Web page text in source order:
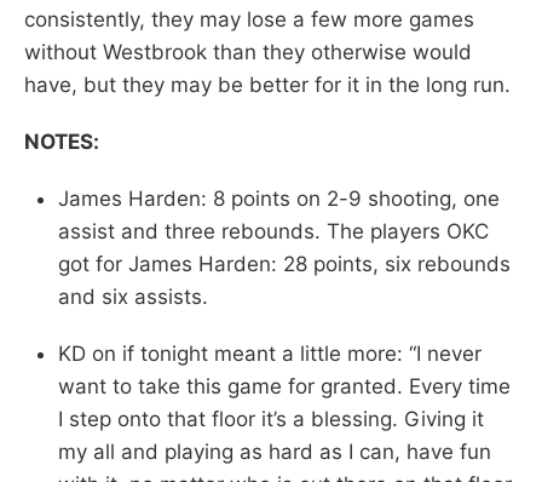
consistently, they may lose a few more games
without Westbrook than they otherwise would
have, but they may be better for it in the long run.
NOTES:
James Harden: 8 points on 2-9 shooting, one
assist and three rebounds. The players OKC
got for James Harden: 28 points, six rebounds
and six assists.
KD on if tonight meant a little more: “I never
want to take this game for granted. Every time
I step onto that floor it’s a blessing. Giving it
my all and playing as hard as I can, have fun